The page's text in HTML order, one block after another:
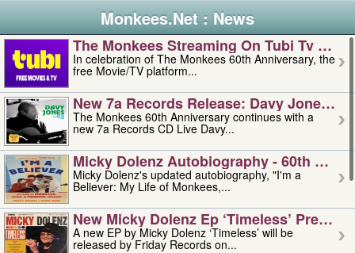
Monkees.Net : News
The Monkees Streaming On Tubi Tv –
In celebration of The Monkees 60th Anniversary, the
free Movie/TV platform...
New 7a Records Release: Davy Jones –
The Monkees 60th Anniversary continues with a
new 7a Records CD Live Davy...
Micky Dolenz Autobiography - 60th
Micky Dolenz's updated autobiography, "I'm a
Believer: My Life of Monkees,...
New Micky Dolenz Ep ‘timeless’ Preorder
A new EP by Micky Dolenz ‘Timeless’ will be
released by Friday Records on...